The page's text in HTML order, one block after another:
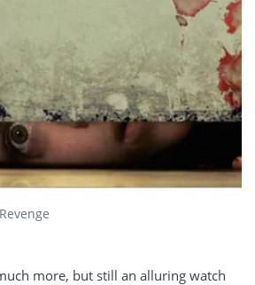
Revenge
more, but still an alluring watch